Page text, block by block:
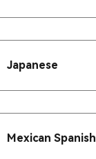
Japanese
Mexican Spanish